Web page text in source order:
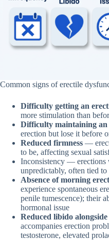
Common signs of erectile
Difficulty getting an
more stimulation than
Difficulty maintaining an
erection but lose it before
Reduced firmness —
to be, affecting sexual
Inconsistency — erections
unpredictably, often tied
Absence of morning
experience spontaneous
penile tumescence); their
hormonal issue
Reduced libido
accompanies erection
testosterone, elevated